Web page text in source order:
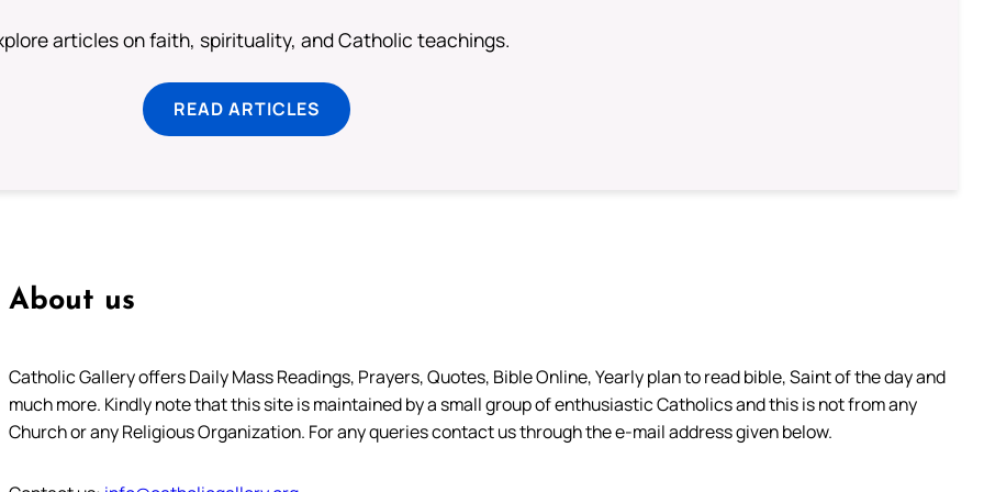
articles on faith, spirituality, and Catholic teachings.
READ ARTICLES
About us
Catholic Gallery offers Daily Mass Readings, Prayers, Quotes, Bible Online, Yearly plan to read bible, Saint of the day and
much more. Kindly note that this site is maintained by a small group of enthusiastic Catholics and this is not from any
Church or any Religious Organization. For any queries contact us through the e-mail address given below.